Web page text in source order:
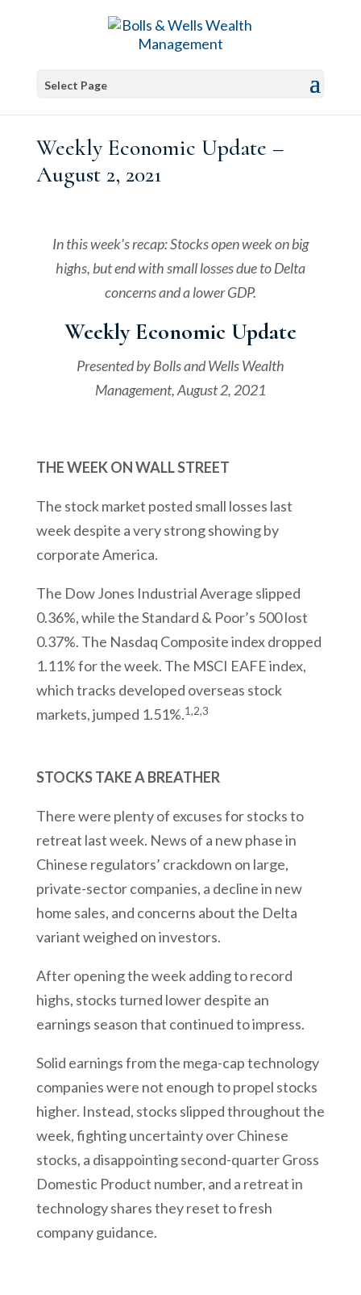
Select Page
Weekly Economic Update –
August 2, 2021
In this week’s recap: Stocks open week on big
highs, but end with small losses due to Delta
concerns and a lower GDP.
Weekly Economic Update
Presented byBolls and Wells Wealth
Management, August 2, 2021
THE WEEK ON WALL STREET
The stock market posted small losses last
week despite a very strong showing by
corporate America.
The Dow Jones Industrial Average slipped
0.36%, while the Standard & Poor’s 500 lost
0.37%. The Nasdaq Composite index dropped
1.11% for the week. The MSCI EAFE index,
which tracks developed overseas stock
markets, jumped 1.51%.1,2,3
STOCKS TAKE A BREATHER
There were plenty of excuses for stocks to
retreat last week. News of a new phase in
Chinese regulators’ crackdown on large,
private-sector companies, a decline in new
home sales, and concerns about the Delta
variant weighed on investors.
After opening the week adding to record
highs, stocks turned lower despite an
earnings season that continued to impress.
Solid earnings from the mega-cap technology
companies were not enough to propel stocks
higher. Instead, stocks slipped throughout the
week, fighting uncertainty over Chinese
stocks, a disappointing second-quarter Gross
Domestic Product number, and a retreat in
technology shares they reset to fresh
company guidance.